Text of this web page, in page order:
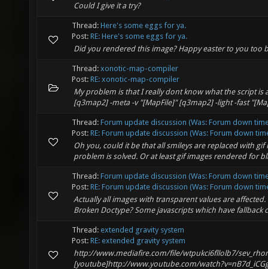
Could I give it a try?
Thread: Here's some eggs for ya.
Post: RE: Here's some eggs for ya.
Did you rendered this image? Happy easter to you too
Thread: xonotic-map-compiler
Post: RE: xonotic-map-compiler
My problem is that I really dont know what the script
[q3map2] -meta -v "[MapFile]" [q3map2] -light -fast
Thread: Forum update discussion (Was: Forum down
Post: RE: Forum update discussion (Was: Forum down
Oh you, could it be that all smileys are replaced with gif
problem is solved. Or at least gif images rendered for
Thread: Forum update discussion (Was: Forum down
Post: RE: Forum update discussion (Was: Forum down
Actually all images with transparent values are
Broken Doctype? Some javascripts which have fallback
Thread: extended gravity system
Post: RE: extended gravity system
http://www.mediafire.com/file/wtpukci6fllolb7/
[youtube]http://www.youtube.com/